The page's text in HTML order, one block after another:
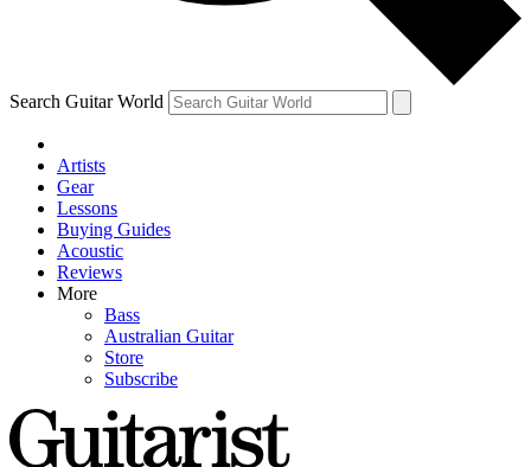
and are aged 16 or over.
Search Guitar World
Artists
Gear
Lessons
Buying Guides
Acoustic
Reviews
More
Bass
Australian Guitar
Store
Subscribe